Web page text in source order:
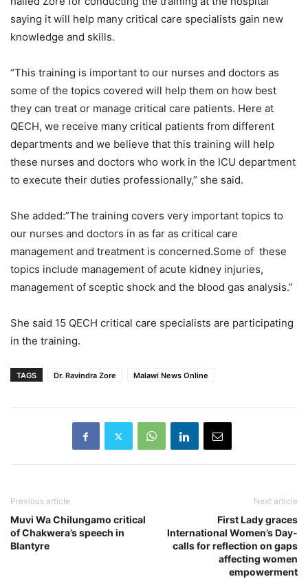
saying it will help many critical care specialists gain new
knowledge and skills.
“This training is important to our nurses and doctors as
some of the topics covered will help them on how best
they can treat or manage critical care patients. Here at
QECH, we receive many critical patients from different
departments and we believe that this training will help
these nurses and doctors who work in the ICU department
to execute their duties professionally,” she said.
She added:”The training covers very important topics to
our nurses and doctors in as far as critical care
management and treatment is concerned.Some of these
topics include management of acute kidney injuries,
management of sceptic shock and the blood gas analysis.”
She said 15 QECH critical care specialists are participating
in the training.
TAGS Dr. Ravindra Zore Malawi News Online
Previous article
Muvi Wa Chilungamo critical
of Chakwera’s speech in
Blantyre
Next article
First Lady graces
International Women’s Day-
calls for reflection on gaps
affecting women
empowerment